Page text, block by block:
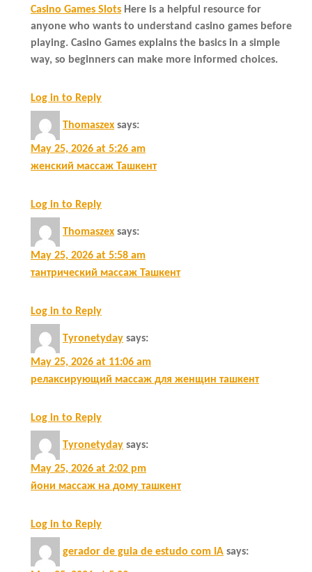
Casino Games Slots Here is a helpful resource for
anyone who wants to understand casino games before
playing. Casino Games explains the basics in a simple
way, so beginners can make more informed choices.
Log in to Reply
Thomaszex says:
May 25, 2026 at 5:26 am
женский массаж Ташкент
Log in to Reply
Thomaszex says:
May 25, 2026 at 5:58 am
тантрический массаж Ташкент
Log in to Reply
Tyronetyday says:
May 25, 2026 at 11:06 am
релаксирующий массаж для женщин ташкент
Log in to Reply
Tyronetyday says:
May 25, 2026 at 2:02 pm
йони массаж на дому ташкент
Log in to Reply
gerador de guia de estudo com IA says: